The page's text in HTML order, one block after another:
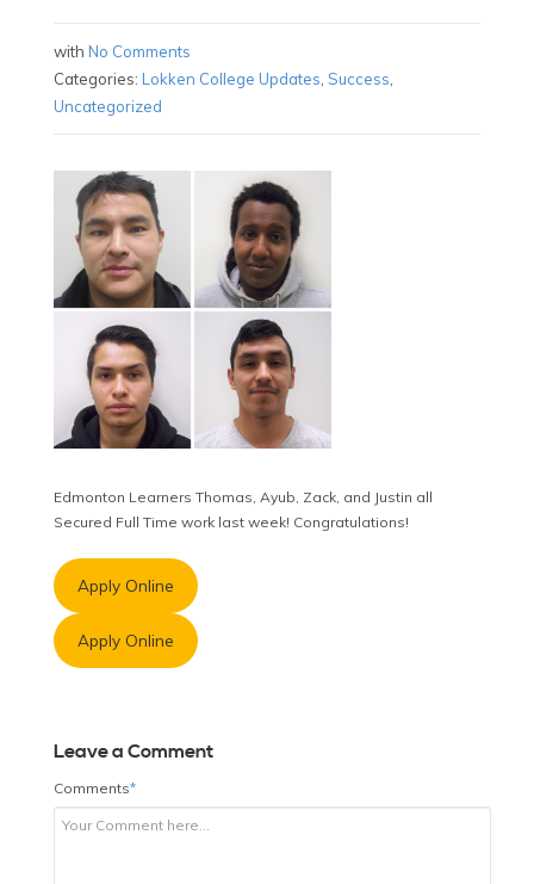
with No Comments
Categories: Lokken College Updates Success
Uncategorized
Edmonton Learners Thomas, Ayub, Zack, and Justin all
Secured Full Time work last week! Congratulations!
Apply Online
Apply Online
Leave a Comment
Comments*